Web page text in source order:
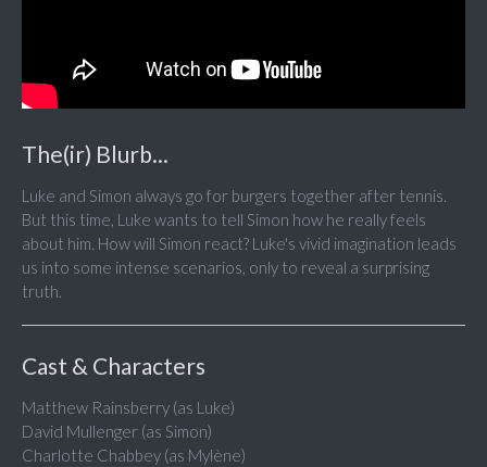
The(ir) Blurb...
Luke and Simon always go for burgers together after tennis.
But this time, Luke wants to tell Simon how he really feels
about him. How will Simon react? Luke's vivid imagination leads
us into some intense scenarios, only to reveal a surprising
truth.
Cast & Characters
Matthew Rainsberry (as Luke)
David Mullenger (as Simon)
Charlotte Chabbey (as Mylène)